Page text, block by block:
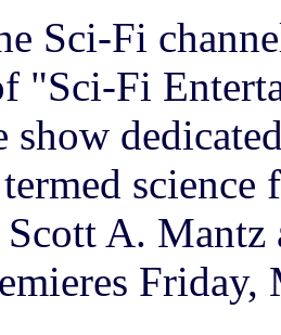
Sci-Fi
"Sci-Fi
show
A. Mantz
Friday,